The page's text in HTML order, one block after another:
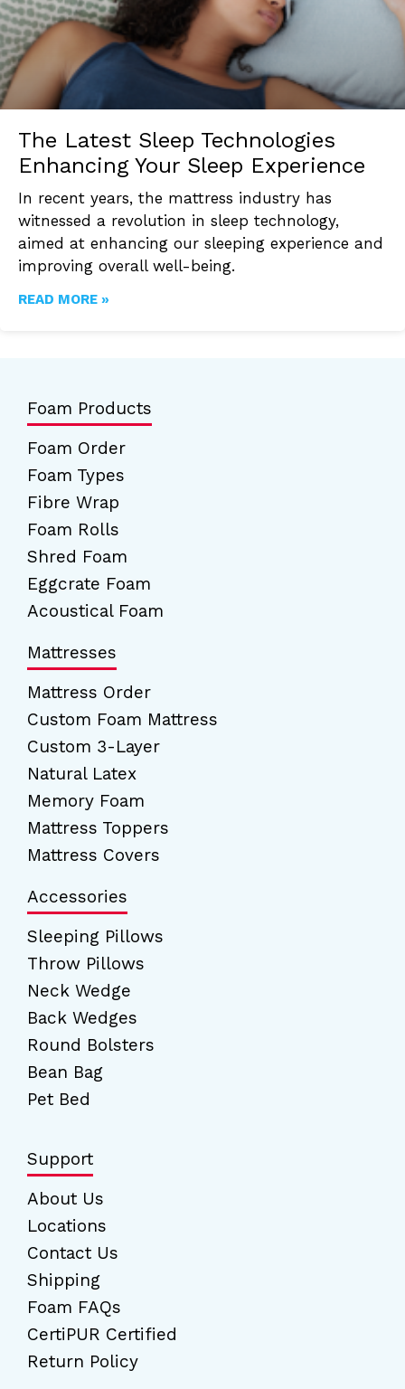
The Latest Sleep Technologies
Enhancing Your Sleep Experience
In recent years, the mattress industry has
witnessed a revolution in sleep technology,
aimed at enhancing our sleeping experience and
improving overall well-being.
READ MORE »
Foam Products
Foam Order
Foam Types
Fibre Wrap
Foam Rolls
Shred Foam
Eggcrate Foam
Acoustical Foam
Mattresses
Mattress Order
Custom Foam Mattress
Custom 3-Layer
Natural Latex
Memory Foam
Mattress Toppers
Mattress Covers
Accessories
Sleeping Pillows
Throw Pillows
Neck Wedge
Back Wedges
Round Bolsters
Bean Bag
Pet Bed
Support
About Us
Locations
Contact Us
Shipping
Foam FAQs
CertiPUR Certified
Return Policy